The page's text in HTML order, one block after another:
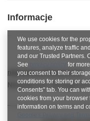
Informacje
nitkowelove@gmail.com
NitkoweLove,
We use cookies for the
features, analyze traffic
and our Trusted Partners.
See
for
you consent to their
conditions for storing or
Consents" tab. You can
cookies from your
information on terms and